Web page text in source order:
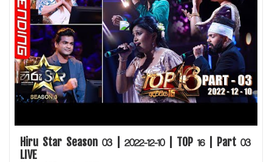
Hiru Star Season 03 | 2022-12-10 | TOP 16 | Part 03
LIVE